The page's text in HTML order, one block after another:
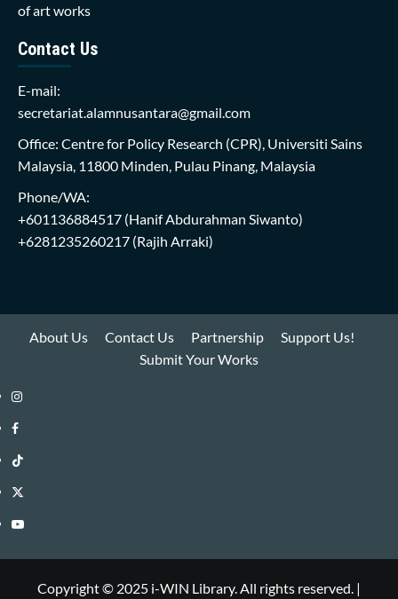
of art works
Contact Us
E-mail:
secretariat.alamnusantara@gmail.com
Office: Centre for Policy Research (CPR), Universiti Sains
Malaysia, 11800 Minden, Pulau Pinang, Malaysia
Phone/WA:
+601136884517 (Hanif Abdurahman Siwanto)
+6281235260217 (Rajih Arraki)
About Us Contact Us Partnership
Support Us!
Submit Your Works
Instagram
i-
WIN
Library
Facebook
i-
WIN
Library
TikTok
i-
WIN
Twitter
i-
Library
YouTube
Copyright © 2025 i-WIN Library. All rights reserved. |